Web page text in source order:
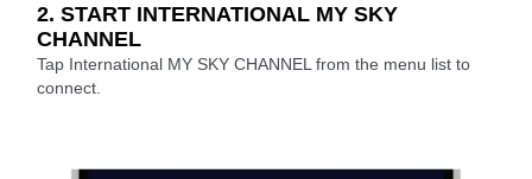
2. START INTERNATIONAL MY SKY
CHANNEL
Tap International MY SKY CHANNEL from the menu list to
connect.